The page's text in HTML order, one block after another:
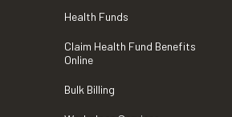
Health Funds
Claim Health Fund Benefits
Online
Bulk Billing